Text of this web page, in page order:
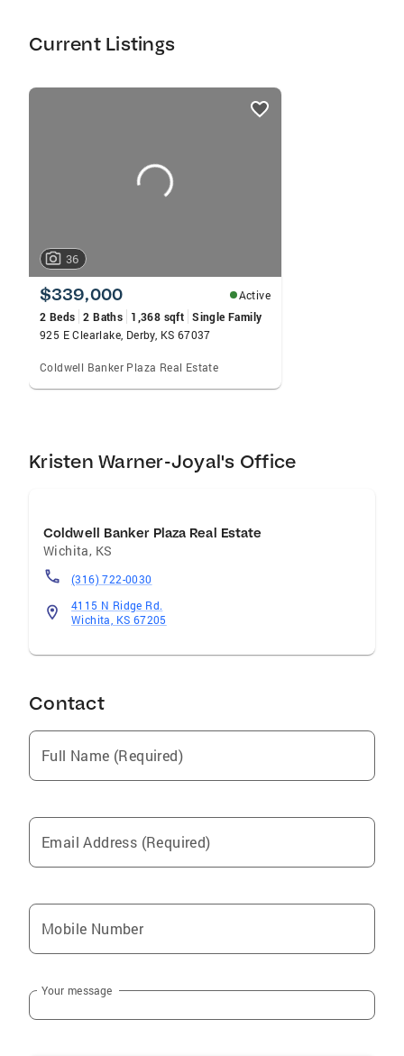
Current Listings
listings
36
$339,000
Active
2 Beds 2 Baths 1,368 sqft Single Family
925 E Clearlake, Derby, KS 67037
Coldwell Banker Plaza Real Estate
Kristen Warner-Joyal's Office
Coldwell Banker Plaza Real Estate
Wichita, KS
(316) 722-0030
4115 N Ridge Rd.
Wichita, KS 67205
Contact
Full Name (Required)
Email Address (Required)
Mobile Number
Your message